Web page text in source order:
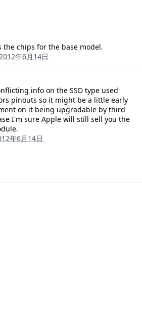
the chips for the base model.
年6月14日
info on the SSD type used
pinouts so it might be a little early
on it being upgradable by third
I'm sure Apple will still sell you the
年6月14日